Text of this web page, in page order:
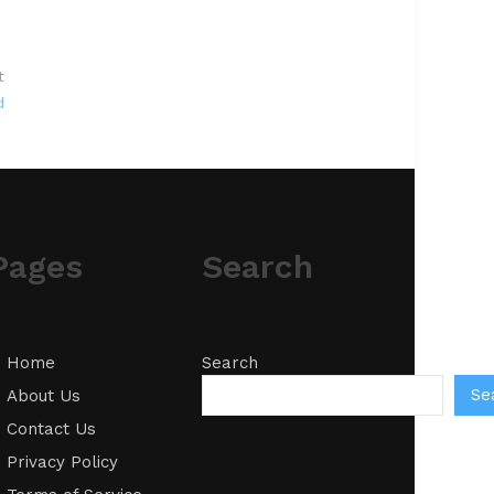
Home
About Us
Contact Us
Privacy Policy
Search
Search